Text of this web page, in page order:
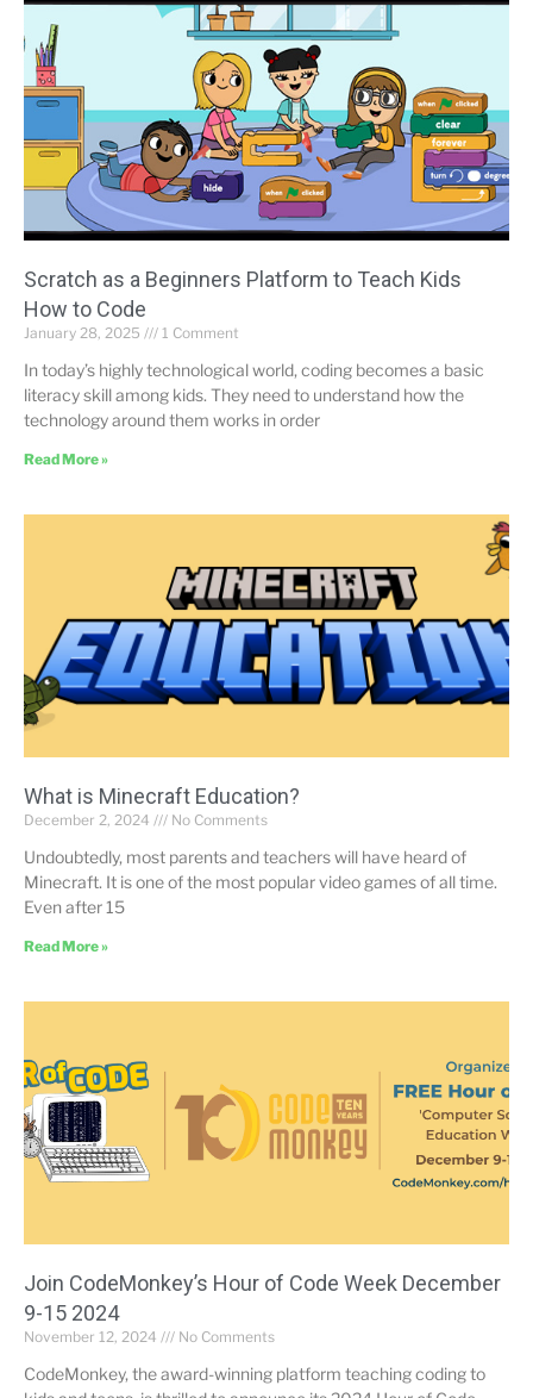
Scratch as a Beginners Platform to Teach Kids
How to Code
January 28, 2025 1 Comment
In today’s highly technological world, coding becomes a basic
literacy skill among kids. They need to understand how the
technology around them works in order
Read More »
What is Minecraft Education?
December 2, 2024 No Comments
Undoubtedly, most parents and teachers will have heard of
Minecraft. It is one of the most popular video games of all time.
Even after 15
Read More »
Join CodeMonkey’s Hour of Code Week December
9-15 2024
November 12, 2024 No Comments
CodeMonkey, the award-winning platform teaching coding to